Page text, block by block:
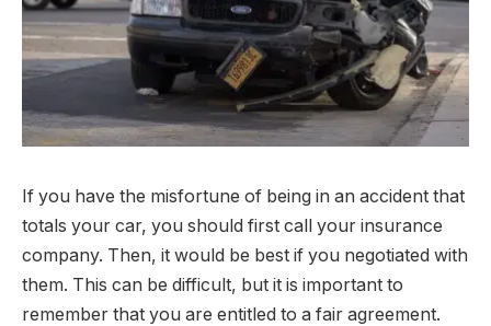
If you have the misfortune of being in an accident that
totals your car, you should first call your insurance
company. Then, it would be best if you negotiated with
them. This can be difficult, but it is important to
remember that you are entitled to a fair agreement.